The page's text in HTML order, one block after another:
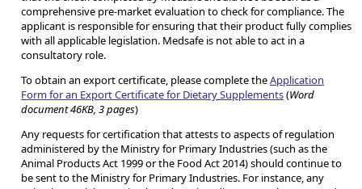
comprehensive pre-market evaluation to check for compliance. The
applicant is responsible for ensuring that their product fully complies
with all applicable legislation. Medsafe is not able to act in a
consultatory role.
To obtain an export certificate, please complete theApplication
Form for an Export Certificate for Dietary Supplements(Word
document 46KB, 3 pages)
Any requests for certification that attests to aspects of regulation
administered by the Ministry for Primary Industries (such as the
Animal Products Act 1999 or the Food Act 2014) should continue to
be sent to the Ministry for Primary Industries. For instance, any